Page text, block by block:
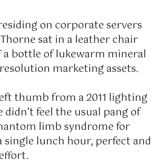
on corporate servers
sat in a leather chair
a bottle of lukewarm mineral
marketing assets.
thumb from a2011 lighting
feel the usual pang of
limb syndrome for
single lunch hour, perfect and